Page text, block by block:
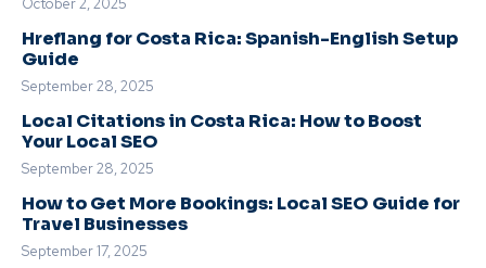
Hreflang for Costa Rica: Spanish-English Setup
Guide
September 28, 2025
Local Citations in Costa Rica: How to Boost
Your Local SEO
September 28, 2025
How to Get More Bookings: Local SEO Guide for
Travel Businesses
September 17, 2025